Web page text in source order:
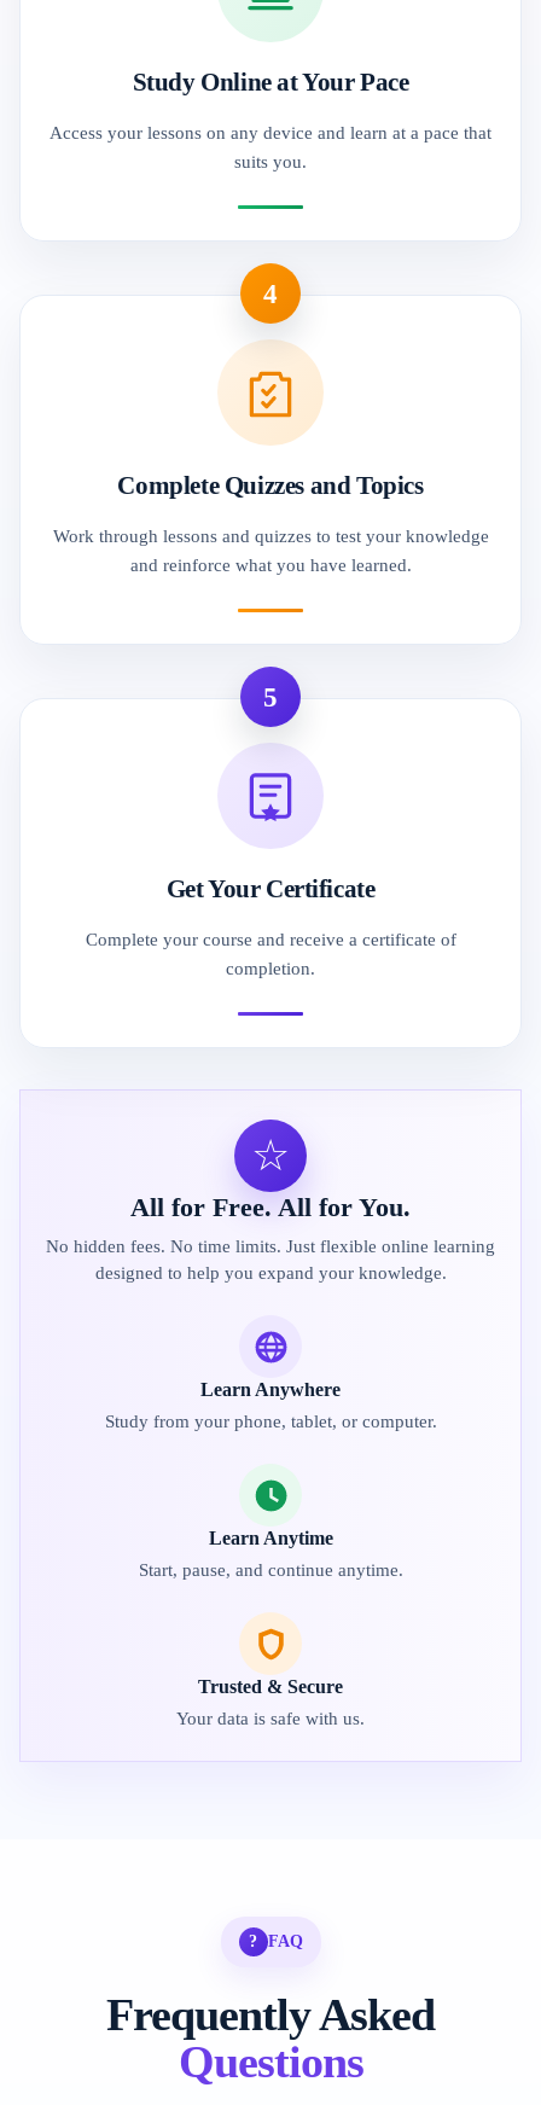
Study Online at Your Pace
Access your lessons on any device and learn at a pace that
suits you.
4
Complete Quizzes and Topics
Work through lessons and quizzes to test your knowledge
and reinforce what you have learned.
5
Get Your Certificate
Complete your course and receive a certificate of
completion.
☆
All for Free. All for You.
No hidden fees. No time limits. Just flexible online learning
designed to help you expand your knowledge.
Learn Anywhere
Study from your phone, tablet, or computer.
Learn Anytime
Start, pause, and continue anytime.
Trusted & Secure
Your data is safe with us.
? FAQ
Frequently Asked
Questions